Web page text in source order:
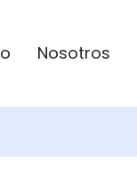
Nosotros